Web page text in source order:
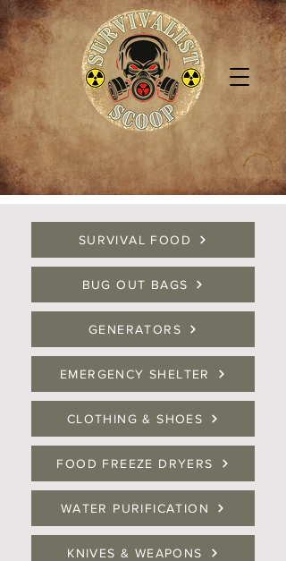
SURVIVAL FOOD
BUG OUT BAGS
GENERATORS
EMERGENCY SHELTER
CLOTHING & SHOES
FOOD FREEZE DRYERS
WATER PURIFICATION
KNIVES & WEAPONS